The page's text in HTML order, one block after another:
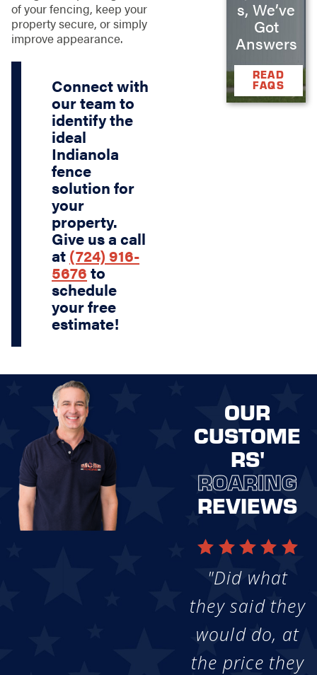
of your fencing, keep your
property secure, or simply
improve appearance.
Connect with
our team to
identify the
ideal
Indianola
fence
solution for
your
property.
Give us a call
at (724) 916-
5676 to
schedule
your free
estimate!
s, We’ve
Got
Answers
READ
FAQS
OUR
CUSTOME
RS'
ROARING
REVIEWS
"Did what
they said they
would do, at
the price they